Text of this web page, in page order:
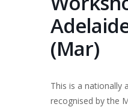
(Mar)
This is a nationally
recognised by the